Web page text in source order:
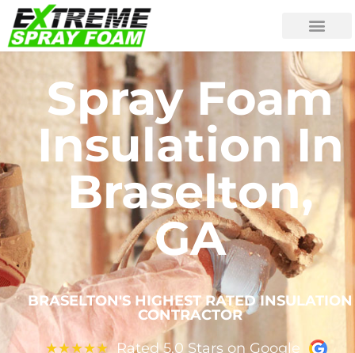
Spray Foam
Insulation In
Braselton,
GA
BRASELTON'S HIGHEST RATED INSULATION
CONTRACTOR
★★★★★ Rated 5.0 Stars on Google